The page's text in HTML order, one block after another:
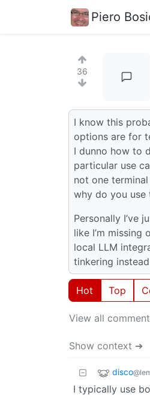
Piero
36
I know this
options are for
I dunno how to
particular use
not one
why do you use
Personally I’ve
like I’m
local LLM
tinkering
Hot Top
View all
Show context ➔
disco
I typically use